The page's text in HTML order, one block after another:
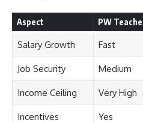
Aspect PW
Salary Growth Fast
Job Security Medium
Income Ceiling Very High
Incentives Yes